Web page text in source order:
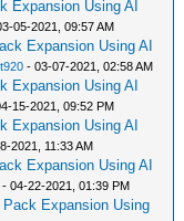
Expansion Using AI
05-2021, 09:57 AM
Expansion Using AI
- 03-07-2021, 02:58 AM
Expansion Using AI
15-2021, 09:52 PM
Expansion Using AI
2021, 11:33 AM
Expansion Using AI
- 04-22-2021, 01:39 PM
Expansion Using